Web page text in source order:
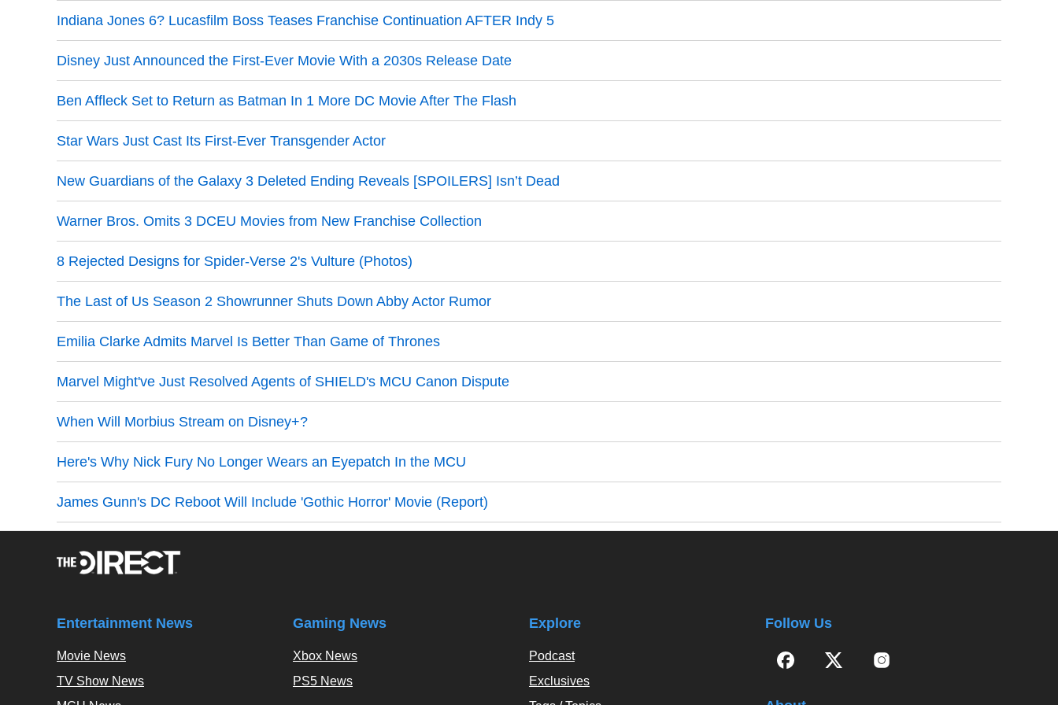
Indiana Jones 6? Lucasfilm Boss Teases Franchise Continuation AFTER Indy 5
Disney Just Announced the First-Ever Movie With a 2030s Release Date
Ben Affleck Set to Return as Batman In 1 More DC Movie After The Flash
Star Wars Just Cast Its First-Ever Transgender Actor
New Guardians of the Galaxy 3 Deleted Ending Reveals [SPOILERS] Isn’t Dead
Warner Bros. Omits 3 DCEU Movies from New Franchise Collection
8 Rejected Designs for Spider-Verse 2's Vulture (Photos)
The Last of Us Season 2 Showrunner Shuts Down Abby Actor Rumor
Emilia Clarke Admits Marvel Is Better Than Game of Thrones
Marvel Might've Just Resolved Agents of SHIELD's MCU Canon Dispute
When Will Morbius Stream on Disney+?
Here's Why Nick Fury No Longer Wears an Eyepatch In the MCU
James Gunn's DC Reboot Will Include 'Gothic Horror' Movie (Report)
Entertainment News
Movie News
TV Show News
Gaming News
Xbox News
PS5 News
Explore
Podcast
Exclusives
Follow Us